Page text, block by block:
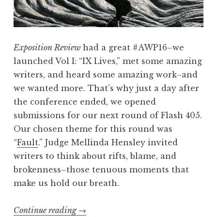
F
o
N
e
x
t
“
t
h
e
l
i
n
a
H
e
n
s
Exposition Review had a great #AWP16–we
launched Vol I: “IX Lives,” met some amazing
writers, and heard some amazing work–and
we wanted more. That’s why just a day after
the conference ended, we opened
submissions for our next round of Flash 405.
Our chosen theme for this round was
“Fault.” Judge Mellinda Hensley invited
writers to think about rifts, blame, and
brokenness–those tenuous moments that
make us hold our breath.
Continue reading “
→